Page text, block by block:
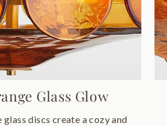
Glass Glow
discs create a cozy and